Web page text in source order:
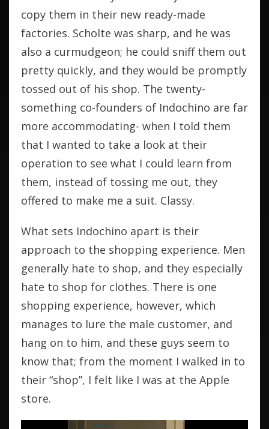
copy them in their new ready-made
factories. Scholte was sharp, and he was
also a curmudgeon; he could sniff them out
pretty quickly, and they would be promptly
tossed out of his shop. The twenty-
something co-founders of Indochino are far
more accommodating- when I told them
that I wanted to take a look at their
operation to see what I could learn from
them, instead of tossing me out, they
offered to make me a suit. Classy.
What sets Indochino apart is their
approach to the shopping experience. Men
generally hate to shop, and they especially
hate to shop for clothes. There is one
shopping experience, however, which
manages to lure the male customer, and
hang on to him, and these guys seem to
know that; from the moment I walked in to
their “shop”, I felt like I was at the Apple
store.